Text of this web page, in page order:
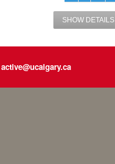
SHOW DETAILS
active@ucalgary.ca